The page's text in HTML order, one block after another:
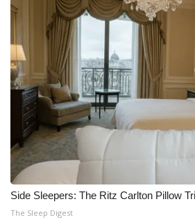
Side Sleepers: The Ritz Carlton Pillow
The Sleep Digest